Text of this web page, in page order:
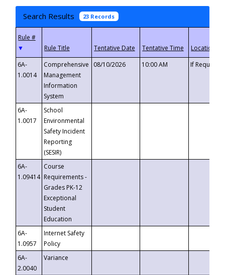
Search Results 23 Records
▼
6A-
1.0014
Comprehensive
Management
Information
System
08/10/2026 10:00 AM If
6A-
1.0017
School
Environmental
Safety Incident
Reporting
(SESIR)
6A-
1.09414
Course
Requirements -
Grades PK-12
Exceptional
Student
Education
6A-
1.0957
Internet Safety
Policy
6A-
2.0040
Variance